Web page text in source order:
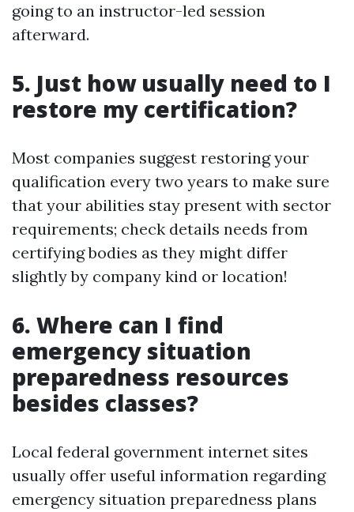
going to an instructor-led session
afterward.
5. Just how usually need to I
restore my certification?
Most companies suggest restoring your
qualification every two years to make sure
that your abilities stay present with sector
requirements; check details needs from
certifying bodies as they might differ
slightly by company kind or location!
6. Where can I find
emergency situation
preparedness resources
besides classes?
Local federal government internet sites
usually offer useful information regarding
emergency situation preparedness plans